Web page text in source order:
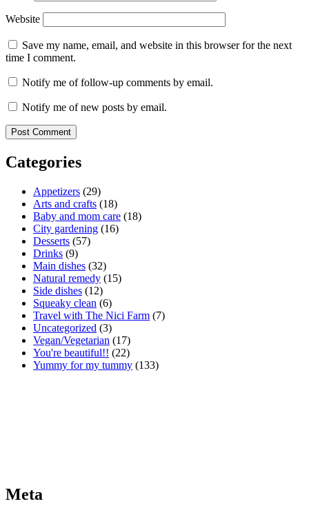
Website
Save my name, email, and website in this browser for the next
time I comment.
Notify me of follow-up comments by email.
Notify me of new posts by email.
Categories
Appetizers (29)
Arts and crafts (18)
Baby and mom care (18)
City gardening (16)
Desserts (57)
Drinks (9)
Main dishes (32)
Natural remedy (15)
Side dishes (12)
Squeaky clean (6)
Travel with The Nici Farm (7)
Uncategorized (3)
Vegan/Vegetarian (17)
You're beautiful!! (22)
Yummy for my tummy (133)
Meta